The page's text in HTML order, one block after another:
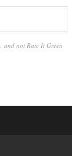
and not Rate It Green